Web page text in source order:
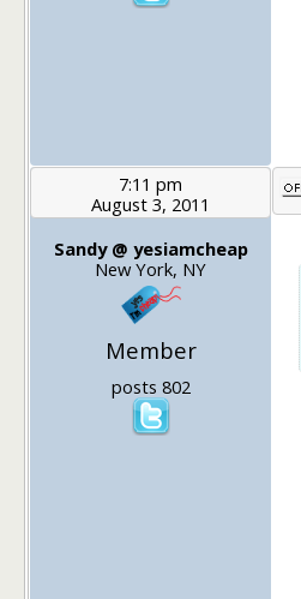
7:11 pm
August 3, 2011
Sandy @ yesiamcheap
New York, NY
Member
posts 802